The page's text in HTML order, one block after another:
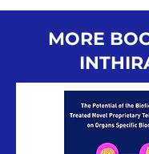
MORE